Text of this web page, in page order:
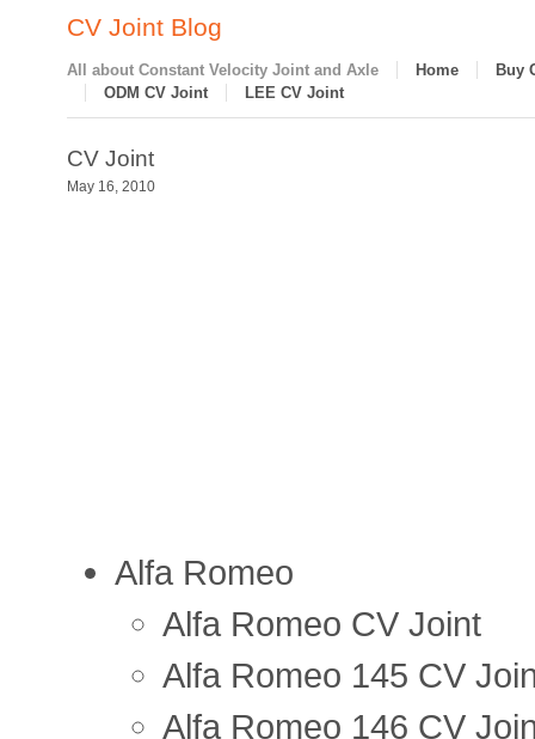
CV Joint Blog
All about Constant Velocity Joint and Axle Home
Buy
ODM CV Joint
LEE CV Joint
CV Joint
May 16, 2010
Alfa Romeo
Alfa Romeo CV Joint
Alfa Romeo 145 CV
Alfa Romeo 146 CV